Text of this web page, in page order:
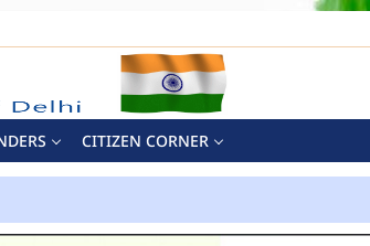
CITIZEN CORNER